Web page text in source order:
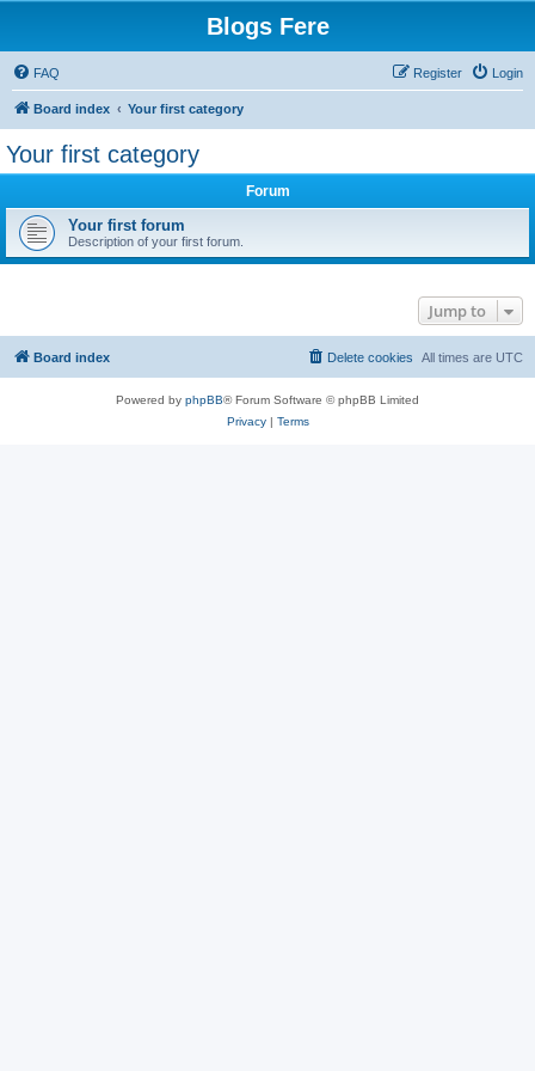
Blogs Fere
FAQ Login
Register
Board index Your first category
Your first category
Forum
Your first forum
Description of your first forum.
Jump to
Board index All times are UTC
Delete cookies
Powered by phpBB® Forum Software © phpBB Limited
Privacy| Terms